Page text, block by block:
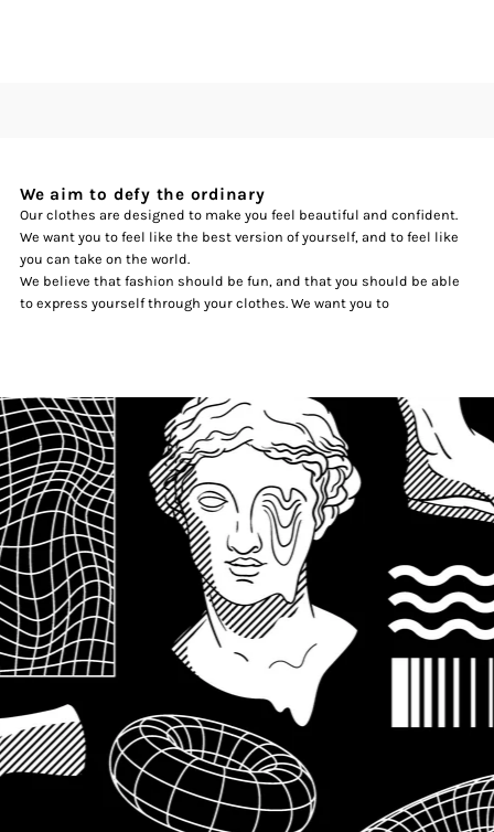
We aim to defy the ordinary
Our clothes are designed to make you feel beautiful and confident.
We want you to feel like the best version of yourself, and to feel like
you can take on the world.
We believe that fashion should be fun, and that you should be able
to express yourself through your clothes. We want you to